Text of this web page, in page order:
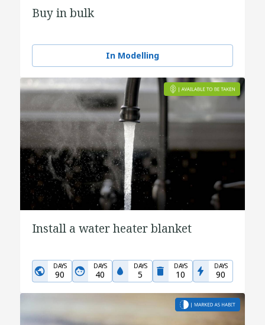
Buy in bulk
In Modelling
Install a water heater blanket
DAYS
90
DAYS
40
DAYS
5
DAYS
10
DAYS
90